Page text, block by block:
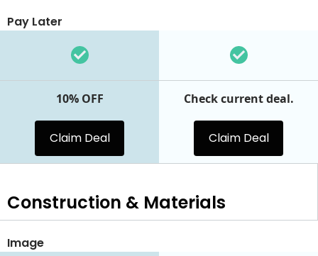
Pay Later
10% OFF
Claim Deal
Check current deal.
Claim Deal
Construction & Materials
Image